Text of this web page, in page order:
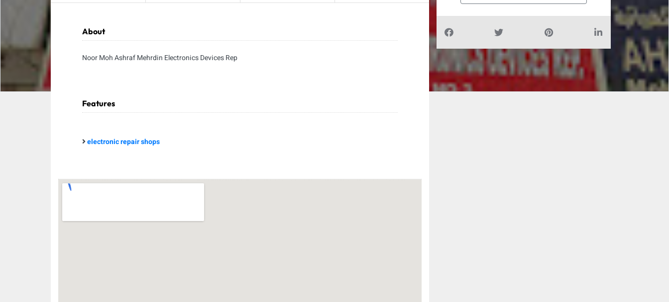
About
Noor Moh Ashraf Mehrdin Electronics Devices Rep
Features
electronic repair shops